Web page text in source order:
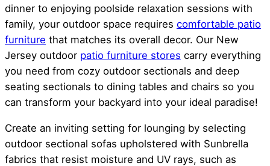
dinner to enjoying poolside relaxation sessions with
family, your outdoor space requires comfortable patio
furniture that matches its overall decor. Our New
Jersey outdoor patio furniture stores carry everything
you need from cozy outdoor sectionals and deep
seating sectionals to dining tables and chairs so you
can transform your backyard into your ideal paradise!
Create an inviting setting for lounging by selecting
outdoor sectional sofas upholstered with Sunbrella
fabrics that resist moisture and UV rays, such as